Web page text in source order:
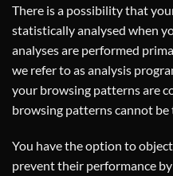
There is a possibility that
statistically analysed when
analyses are performed
we refer to as analysis
your browsing patterns are
browsing patterns cannot be
You have the option to
prevent their performance